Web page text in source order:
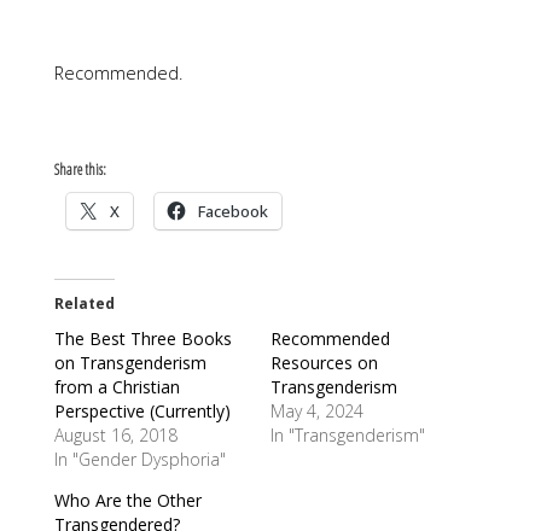
Recommended.
Share this:
X Facebook
Related
The Best Three Books
on Transgenderism
from a Christian
Perspective (Currently)
August 16, 2018
In "Gender Dysphoria"
Recommended
Resources on
Transgenderism
May 4, 2024
In "Transgenderism"
Who Are the Other
Transgendered?